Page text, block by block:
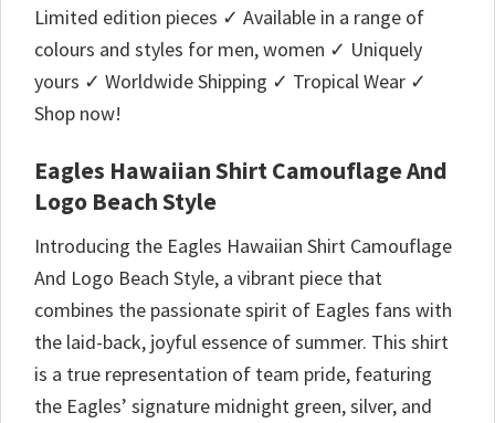
Limited edition pieces ✓ Available in a range of
colours and styles for men, women ✓ Uniquely
yours ✓ Worldwide Shipping ✓ Tropical Wear ✓
Shop now!
Eagles Hawaiian Shirt Camouflage And
Logo Beach Style
Introducing the Eagles Hawaiian Shirt Camouflage
And Logo Beach Style, a vibrant piece that
combines the passionate spirit of Eagles fans with
the laid-back, joyful essence of summer. This shirt
is a true representation of team pride, featuring
the Eagles’ signature midnight green, silver, and